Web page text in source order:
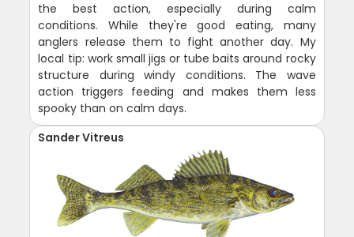
the best action, especially during calm
conditions. While they're good eating, many
anglers release them to fight another day. My
local tip: work small jigs or tube baits around rocky
structure during windy conditions. The wave
action triggers feeding and makes them less
spooky than on calm days.
Sander Vitreus